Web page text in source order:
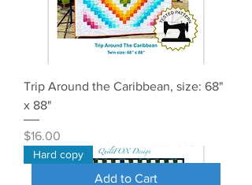
Trip Around the Caribbean, size: 68"
x 88"
Price
$16.00
Add to Cart
Hard copy